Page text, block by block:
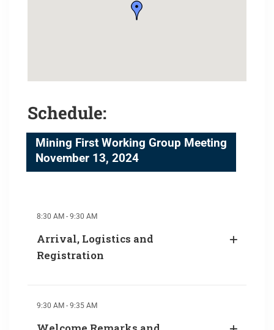
Schedule:
Mining First Working Group Meeting
November 13, 2024
8:30 AM - 9:30 AM
Arrival, Logistics and
Registration
9:30 AM - 9:35 AM